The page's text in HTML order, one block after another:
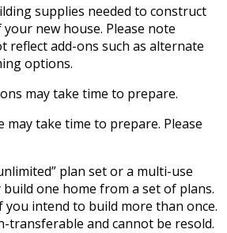
supplies needed to construct
new house. Please note
reflect add-ons such as alternate
options.
may take time to prepare.
take time to prepare. Please
plan set or a multi-use
build one home from a set of plans.
you intend to build more than once.
transferable and cannot be resold.